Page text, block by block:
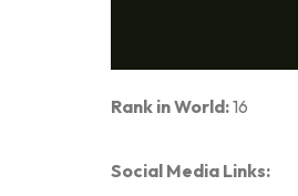
Rank in World:16
Social Media Links: